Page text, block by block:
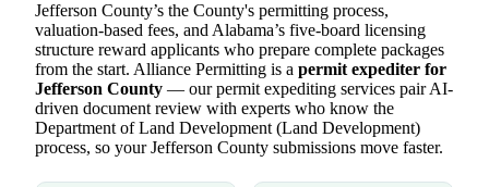
Jefferson County’s the County's permitting process,
valuation-based fees, and Alabama’s five-board licensing
structure reward applicants who prepare complete packages
from the start. Alliance Permitting is a permit expediter for
Jefferson County — our permit expediting services pair AI-
driven document review with experts who know the
Department of Land Development (Land Development)
process, so your Jefferson County submissions move faster.